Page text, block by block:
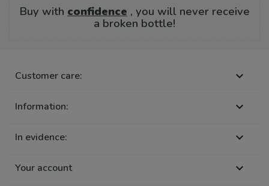
Buy with confidence , you will never receive
a broken bottle!
Customer care: 
Information: 
In evidence: 
Your account 